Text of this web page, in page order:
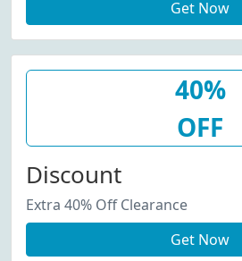
Get Now
40%
OFF
Discount
Extra 40% Off Clearance
Get Now